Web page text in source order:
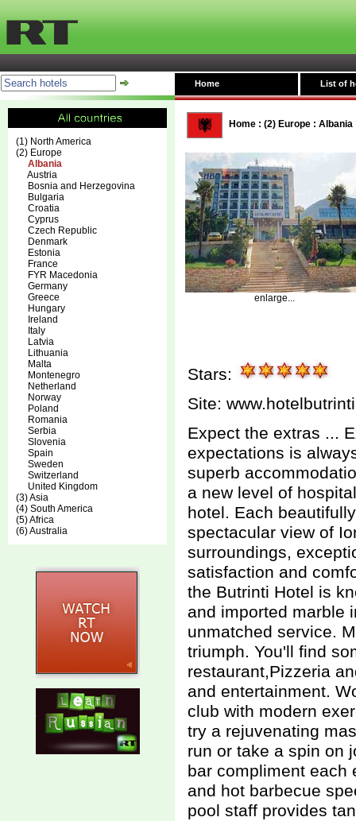
Home List of
(1) North America
(2) Europe
Albania
Austria
Bosnia and Herzegovina
Bulgaria
Croatia
Cyprus
Czech Republic
Denmark
Estonia
France
FYR Macedonia
Germany
Greece
Hungary
Ireland
Italy
Latvia
Lithuania
Malta
Montenegro
Netherland
Norway
Poland
Romania
Serbia
Slovenia
Spain
Sweden
Switzerland
United Kingdom
(3) Asia
(4) South America
(5) Africa
(6) Australia
Home : (2) Europe : Albania
enlarge...
Stars:
Site:
Expect the extras ...
expectations is
superb
a new level of
hotel. Each
spectacular view of
surroundings,
satisfaction and
the Butrinti Hotel is
and imported marble
unmatched service.
triumph. You'll find
restaurant,Pizzeria
and entertainment.
club with modern
try a rejuvenating
run or take a spin on
bar compliment each
and hot barbecue
pool staff provides